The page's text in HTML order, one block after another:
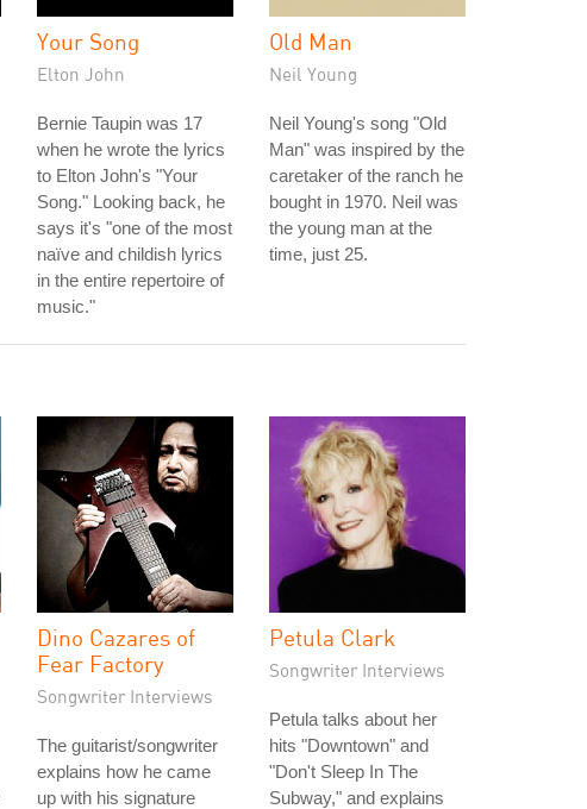
Your Song
Elton John
Bernie Taupin was 17
when he wrote the lyrics
to Elton John's "Your
Song." Looking back, he
says it's "one of the most
naïve and childish lyrics
in the entire repertoire of
music."
Old Man
Neil Young
Neil Young's song "Old
Man" was inspired by the
caretaker of the ranch he
bought in 1970. Neil was
the young man at the
time, just 25.
Dino Cazares of
Fear Factory
Songwriter Interviews
The guitarist/songwriter
explains how he came
up with his signature
Petula Clark
Songwriter Interviews
Petula talks about her
hits "Downtown" and
"Don't Sleep In The
Subway," and explains